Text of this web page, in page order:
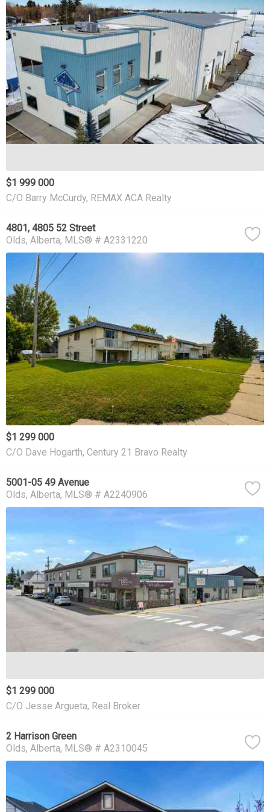
$1 999 000
C/O Barry McCurdy, REMAX ACA Realty
4801, 4805 52 Street
Olds Alberta MLS® # A2331220
$1 299 000
C/O Dave Hogarth, Century 21 Bravo Realty
5001-05 49 Avenue
Olds Alberta MLS® # A2240906
$1 299 000
C/O Jesse Argueta, Real Broker
2 Harrison Green
Olds Alberta MLS® # A2310045